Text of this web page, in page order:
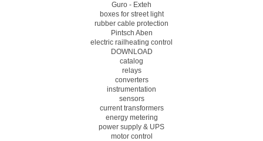
Guro - Exteh
boxes for street light
rubber cable protection
Pintsch Aben
electric railheating control
DOWNLOAD
catalog
relays
converters
instrumentation
sensors
current transformers
energy metering
power supply & UPS
motor control